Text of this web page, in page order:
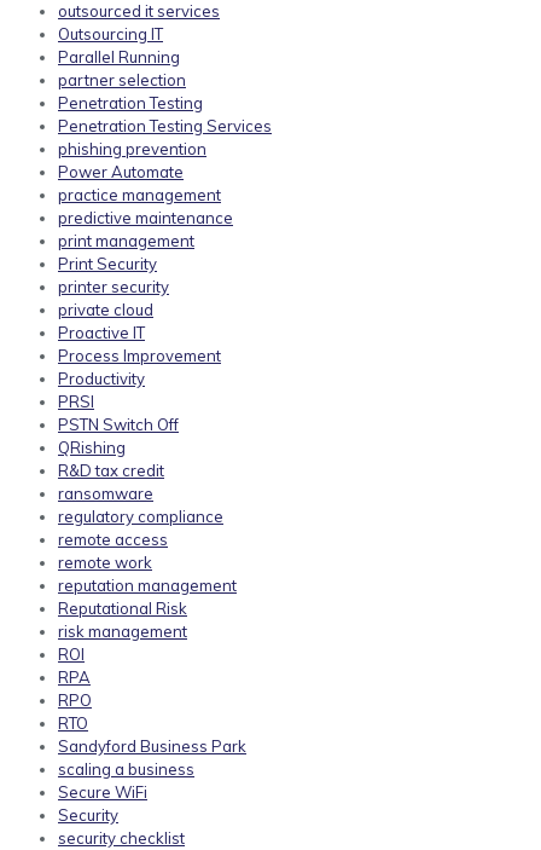
outsourced it services
Outsourcing IT
Parallel Running
partner selection
Penetration Testing
Penetration Testing Services
phishing prevention
Power Automate
practice management
predictive maintenance
print management
Print Security
printer security
private cloud
Proactive IT
Process Improvement
Productivity
PRSI
PSTN Switch Off
QRishing
R&D tax credit
ransomware
regulatory compliance
remote access
remote work
reputation management
Reputational Risk
risk management
ROI
RPA
RPO
RTO
Sandyford Business Park
scaling a business
Secure WiFi
Security
security checklist